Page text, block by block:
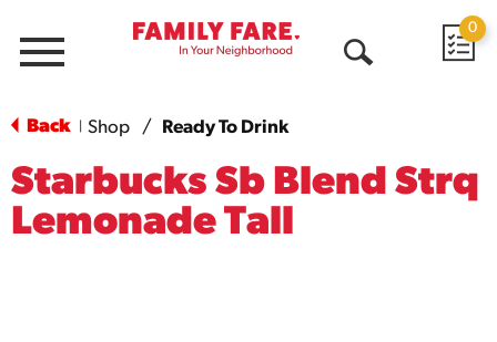
Menu
0
Back Shop / Ready To Drink
Starbucks Sb Blend Strq
Lemonade Tall